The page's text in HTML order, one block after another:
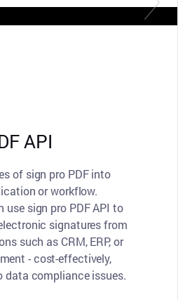
API
of sign pro PDF into
or workflow.
use sign pro PDF API to
signatures from
such as CRM, ERP, or
- cost-effectively,
data compliance issues.